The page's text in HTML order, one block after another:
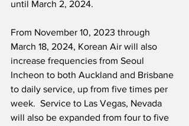
until March 2, 2024.
From November 10, 2023 through
March 18, 2024, Korean Air will also
increase frequencies from Seoul
Incheon to both Auckland and Brisbane
to daily service, up from five times per
week.  Service to Las Vegas, Nevada
will also be expanded from four to five